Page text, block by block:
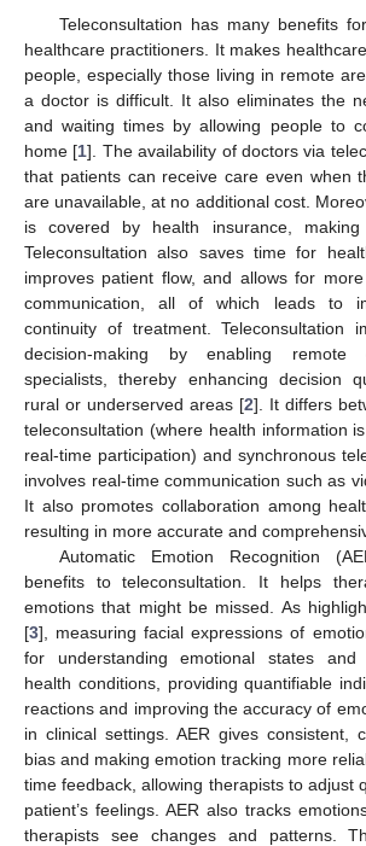
Teleconsultation has many benefits
healthcare practitioners. It makes
people, especially those living in remote
a doctor is difficult. It also eliminates the
and waiting times by allowing people to
home [1]. The availability of doctors via
that patients can receive care even when
are unavailable, at no additional cost.
is covered by health insurance,
Teleconsultation also saves time for
improves patient flow, and allows for
communication, all of which leads to
continuity of treatment. Teleconsultation
decision-making by enabling remote
specialists, thereby enhancing decision
rural or underserved areas [2]. It differs
teleconsultation (where health information
real-time participation) and synchronous
involves real-time communication such as
It also promotes collaboration among
resulting in more accurate and
Automatic Emotion Recognition
benefits to teleconsultation. It helps
emotions that might be missed. As
[3], measuring facial expressions of
for understanding emotional states and
health conditions, providing quantifiable
reactions and improving the accuracy of
in clinical settings. AER gives consistent,
bias and making emotion tracking more
time feedback, allowing therapists to adjust
patient’s feelings. AER also tracks
therapists see changes and patterns.